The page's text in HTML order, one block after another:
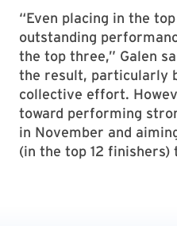
“Even placing in the
outstanding
the top three,” Galen
the result, particularly
collective effort.
toward performing
in November and
(in the top 12 finishers)